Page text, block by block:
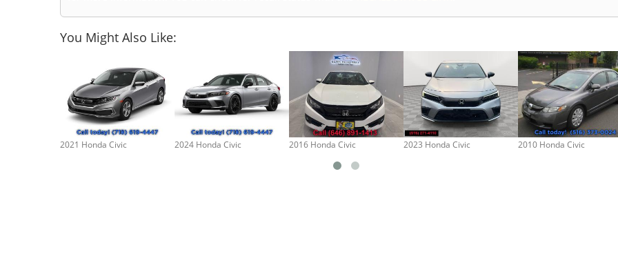
You Might Also Like:
2021 Honda Civic 2024 Honda Civic 2016 Honda Civic 2023 Honda Civic 2010 Honda Civic